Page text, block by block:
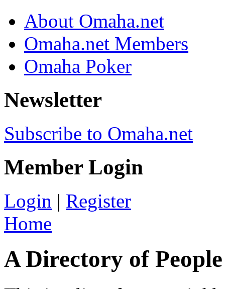
About Omaha.net
Omaha.net Members
Omaha Poker
Newsletter
Subscribe to Omaha.net
Member Login
Login | Register
Home
A Directory of